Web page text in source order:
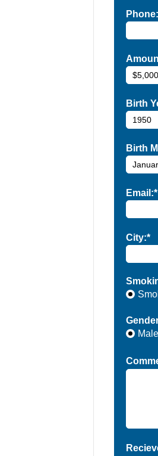
Birth
Birth
Email:*
City:*
Male